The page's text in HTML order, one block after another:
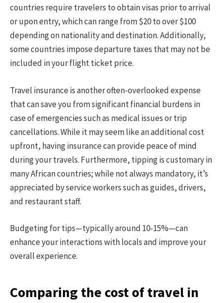
countries require travelers to obtain visas prior to arrival
or upon entry, which can range from $20 to over $100
depending on nationality and destination. Additionally,
some countries impose departure taxes that may not be
included in your flight ticket price.
Travel insurance is another often-overlooked expense
that can save you from significant financial burdens in
case of emergencies such as medical issues or trip
cancellations. While it may seem like an additional cost
upfront, having insurance can provide peace of mind
during your travels. Furthermore, tipping is customary in
many African countries; while not always mandatory, it’s
appreciated by service workers such as guides, drivers,
and restaurant staff.
Budgeting for tips—typically around 10-15%—can
enhance your interactions with locals and improve your
overall experience.
Comparing the cost of travel in